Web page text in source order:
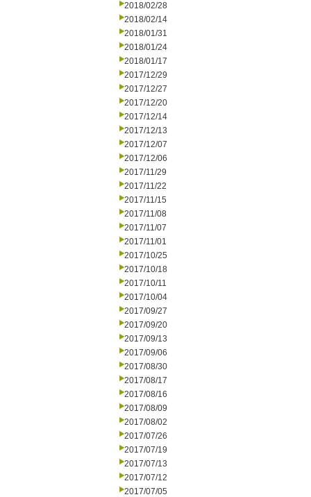
2018/02/28
2018/02/14
2018/01/31
2018/01/24
2018/01/17
2017/12/29
2017/12/27
2017/12/20
2017/12/14
2017/12/13
2017/12/07
2017/12/06
2017/11/29
2017/11/22
2017/11/15
2017/11/08
2017/11/07
2017/11/01
2017/10/25
2017/10/18
2017/10/11
2017/10/04
2017/09/27
2017/09/20
2017/09/13
2017/09/06
2017/08/30
2017/08/17
2017/08/16
2017/08/09
2017/08/02
2017/07/26
2017/07/19
2017/07/13
2017/07/12
2017/07/05